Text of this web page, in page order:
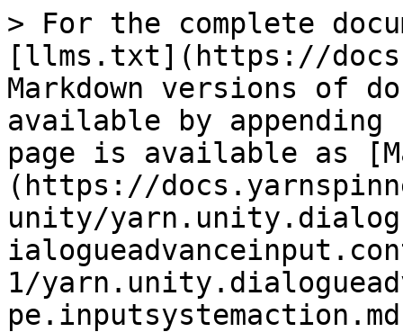
> For the complete
[llms.txt](https://
Markdown versions of
available by
page is available as
(https://
unity/
1/